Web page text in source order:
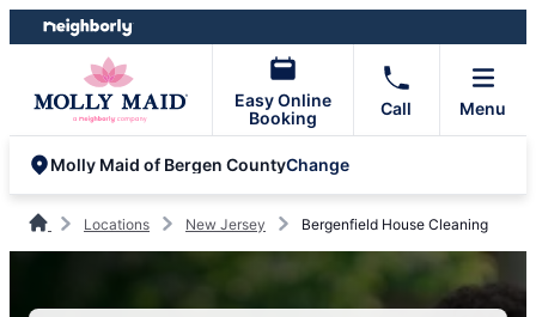
Skip
to
Skip
to
Easy Online
Booking
Call Menu
Molly Maid of Bergen CountyChange
Locations New Jersey Bergenfield House Cleaning